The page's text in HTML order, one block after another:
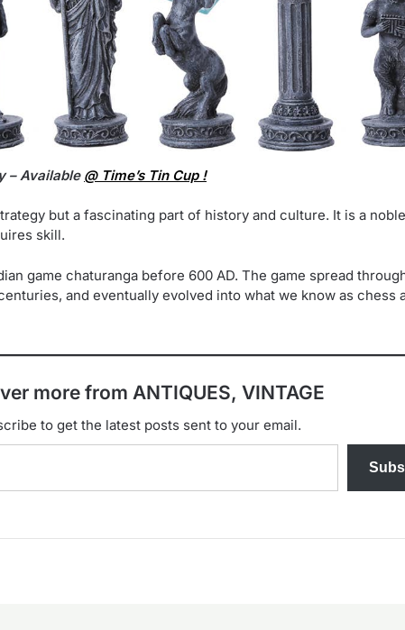
– Available @ Time’s Tin Cup !
but a fascinating part of history and culture. It is a
skill.
game chaturanga before 600 AD. The game spread
and eventually evolved into what we know as chess
more from ANTIQUES, VINTAGE
to get the latest posts sent to your email.